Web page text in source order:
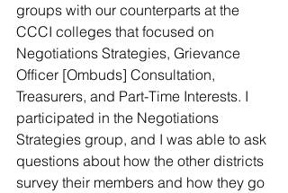
groups with our counterparts at the
CCCI colleges that focused on
Negotiations Strategies, Grievance
Officer [Ombuds] Consultation,
Treasurers, and Part-Time Interests. I
participated in the Negotiations
Strategies group, and I was able to ask
questions about how the other districts
survey their members and how they go